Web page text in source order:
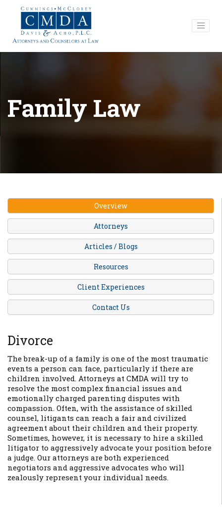
Family Law
Overview
Attorneys
Articles / Blogs
Resources
Client Experiences
Contact Us
Divorce
The break-up of a family is one of the most traumatic
events a person can face, particularly if there are
children involved. Attorneys at CMDA will try to
resolve the most complex financial issues and
emotionally charged parenting disputes with
compassion. Often, with the assistance of skilled
counsel, litigants can reach a fair and civilized
agreement about their children and their property.
Sometimes, however, it is necessary to hire a skilled
litigator to aggressively advocate your position before
a judge. Our attorneys are both experienced
negotiators and aggressive advocates who will
zealously represent your individual needs.